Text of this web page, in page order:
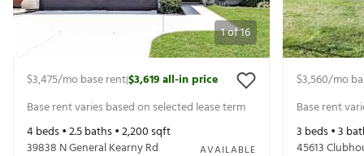
1of16
$3,475/mo base rent|$3,619all-in price
Base rent varies based on selected lease term
4beds •2.5baths •2,200sqft
39838 N General Kearny Rd
AVAILABLE
$3,560/mo
Base rent
3 beds •3
45613